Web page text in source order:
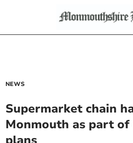
NEWS
Supermarket chain
Monmouth as part of